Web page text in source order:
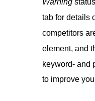
Warning
tab for details
competitors
element, and
keyword- and
to improve